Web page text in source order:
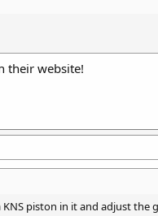
their website!
piston in it and adjust the